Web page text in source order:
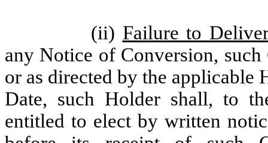
(ii) Failure to
any Notice of Conversion,
or as directed by the applicable
Date, such Holder shall, to
entitled to elect by written